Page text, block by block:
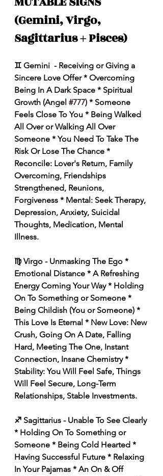
(Gemini, Virgo,
Sagittarius + Pisces)
♊️ Gemini  - Receiving or Giving a
Sincere Love Offer * Overcoming
Being In A Dark Space * Spiritual
Growth (Angel #777) * Someone
Feels Close To You * Being Walked
All Over or Walking All Over
Someone * You Need To Take The
Risk Or Lose The Chance *
Reconcile: Lover's Return, Family
Overcoming, Friendships
Strengthened, Reunions,
Forgiveness * Mental: Seek Therapy,
Depression, Anxiety, Suicidal
Thoughts, Medication, Mental
Illness.
♍️ Virgo - Unmasking The Ego *
Emotional Distance * A Refreshing
Energy Coming Your Way * Holding
On To Something or Someone *
Being Childish (You or Someone) *
This Love Is Eternal * New Love: New
Crush, Going On A Date, Falling
Hard, Meeting The One, Instant
Connection, Insane Chemistry *
Stability: You Will Feel Safe, Things
Will Feel Secure, Long-Term
Relationships, Stable Investments.
♐️ Sagittarius - Unable To See Clearly
* Holding On To Something or
Someone * Being Cold Hearted *
Having Successful Future * Relaxing
In Your Pajamas * An On & Off